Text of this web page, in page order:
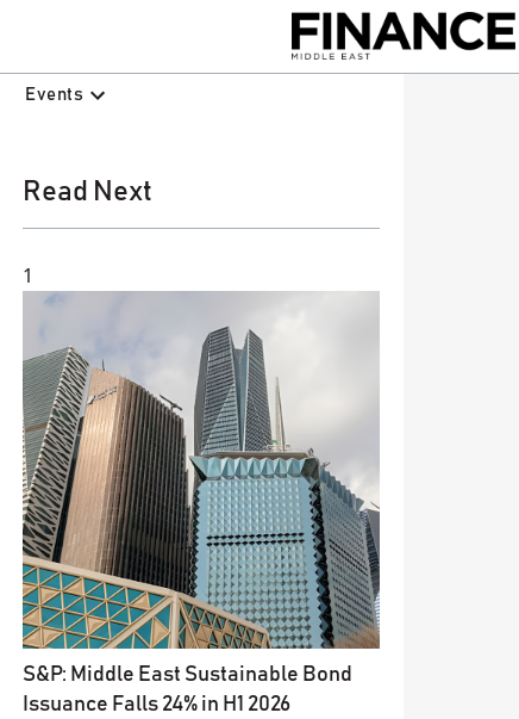
Events
Read Next
1
S&P: Middle East Sustainable Bond
Issuance Falls 24% in H1 2026